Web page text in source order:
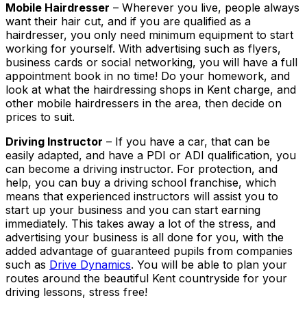
Mobile Hairdresser – Wherever you live, people always
want their hair cut, and if you are qualified as a
hairdresser, you only need minimum equipment to start
working for yourself. With advertising such as flyers,
business cards or social networking, you will have a full
appointment book in no time! Do your homework, and
look at what the hairdressing shops in Kent charge, and
other mobile hairdressers in the area, then decide on
prices to suit.
Driving Instructor – If you have a car, that can be
easily adapted, and have a PDI or ADI qualification, you
can become a driving instructor. For protection, and
help, you can buy a driving school franchise, which
means that experienced instructors will assist you to
start up your business and you can start earning
immediately. This takes away a lot of the stress, and
advertising your business is all done for you, with the
added advantage of guaranteed pupils from companies
such as Drive Dynamics. You will be able to plan your
routes around the beautiful Kent countryside for your
driving lessons, stress free!